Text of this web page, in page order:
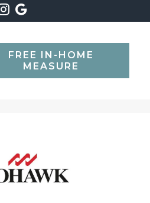
FREE IN-HOME
MEASURE